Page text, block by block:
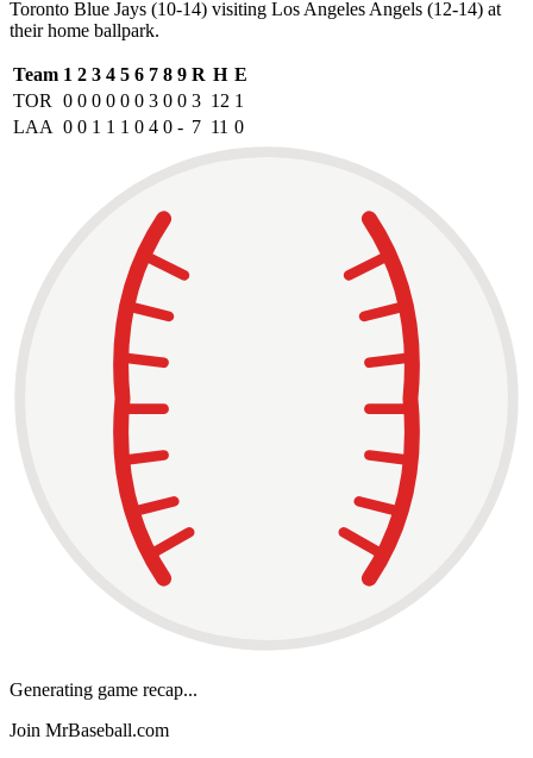
Toronto Blue Jays (10-14) visiting Los Angeles Angels (12-14) at
their home ballpark.
Team 1 2 3 4 5 6 7 8 9 R H E
TOR
0 0 0 0 0 0 3 0 0 3 12 1
LAA 0 0 1 1 1 0 4 0 - 7 11 0
Generating game recap...
Join MrBaseball.com